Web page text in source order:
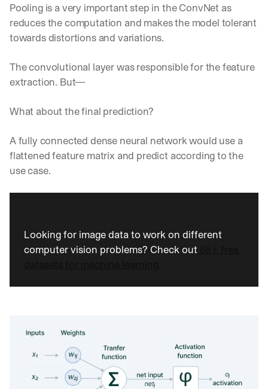
Pooling is a very important step in the ConvNet as
reduces the computation and makes the model tolerant
towards distortions and variations.
The convolutional layer was responsible for the feature
extraction. But—
What about the final prediction?
A fully connected dense neural network would use a
flattened feature matrix and predict according to the
use case.
Looking for image data to work on different
computer vision problems? Check out